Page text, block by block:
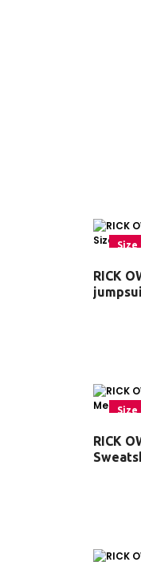
Size
RICK
Size
RICK